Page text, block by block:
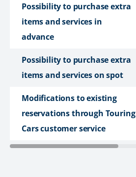
Possibility to purchase extra
items and services in
advance
Possibility to purchase extra
items and services on spot
Modifications to existing
reservations through Touring
Cars customer service